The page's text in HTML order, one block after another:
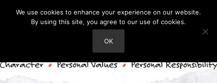
We use cookies to enhance your experience on our website.
By using this site, you agree to our use of cookies.
OK